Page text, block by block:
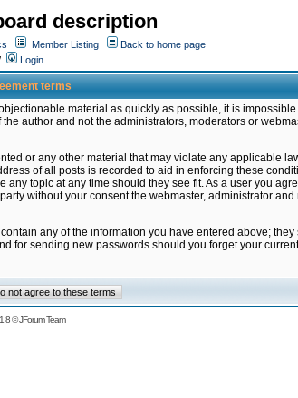
description
Member Listing
Back to home page
Login
terms
material as quickly as possible, it is
author and not the administrators, moderators or
or any other material that may violate any applicable
of all posts is recorded to aid in enforcing these
topic at any time should they see fit. As a user you
without your consent the webmaster, administrator
any of the information you have entered above;
for sending new passwords should you forget your
©JForum Team